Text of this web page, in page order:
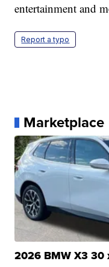
entertainment and
Report a typo
Marketplace
2026 BMW X3 30